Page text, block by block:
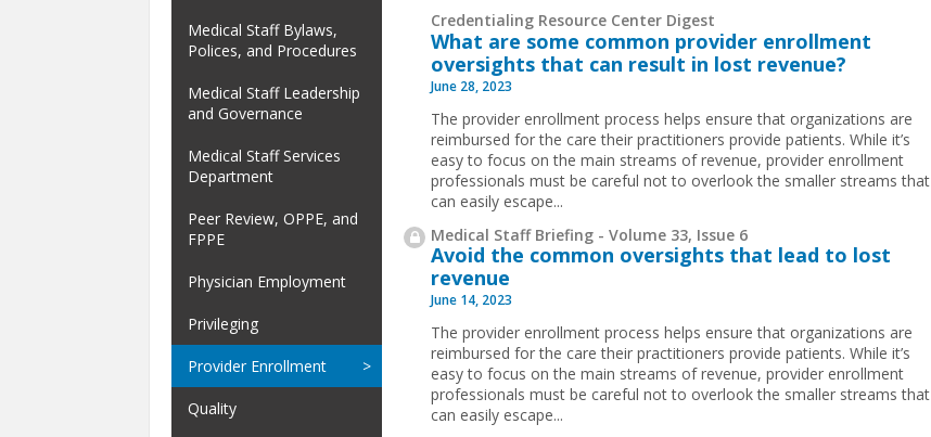
Credentialing Resource Center Digest
What are some common provider enrollment
oversights that can result in lost revenue?
June 28, 2023
The provider enrollment process helps ensure that organizations are
reimbursed for the care their practitioners provide patients. While it’s
easy to focus on the main streams of revenue, provider enrollment
professionals must be careful not to overlook the smaller streams that
can easily escape...
Medical Staff Briefing - Volume 33, Issue 6
Avoid the common oversights that lead to lost
revenue
June 14, 2023
The provider enrollment process helps ensure that organizations are
reimbursed for the care their practitioners provide patients. While it’s
easy to focus on the main streams of revenue, provider enrollment
professionals must be careful not to overlook the smaller streams that
can easily escape...
Medical Staff Bylaws,
Polices, and Procedures
Medical Staff Leadership
and Governance
Medical Staff Services
Department
Peer Review, OPPE, and
FPPE
Physician Employment
Privileging
Provider Enrollment
Quality